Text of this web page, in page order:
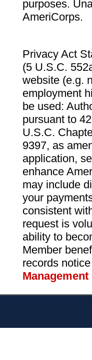
purposes.
AmeriCorps.
Privacy Act
(5 U.S.C.
website (e.g.
employment
be used:
pursuant to
U.S.C.
9397, as
application,
enhance
may include
your
consistent
request is
ability to
Member
records
Management